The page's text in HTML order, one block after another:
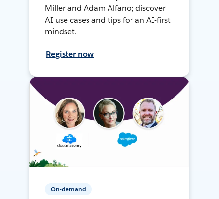
Miller and Adam Alfano; discover
AI use cases and tips for an AI-first
mindset.
Register now
On-demand